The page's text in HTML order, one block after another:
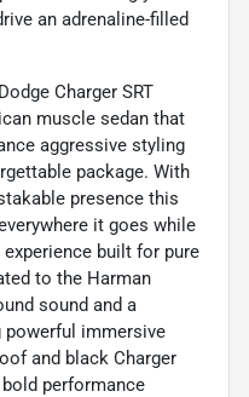
an adrenaline-filled
Charger SRT
muscle sedan that
aggressive styling
package. With
presence this
it goes while
built for pure
to the Harman
sound and a
powerful immersive
and black Charger
performance